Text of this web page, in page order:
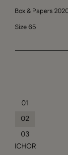
Box & Papers
Size 65
01
02
03
ICHOR